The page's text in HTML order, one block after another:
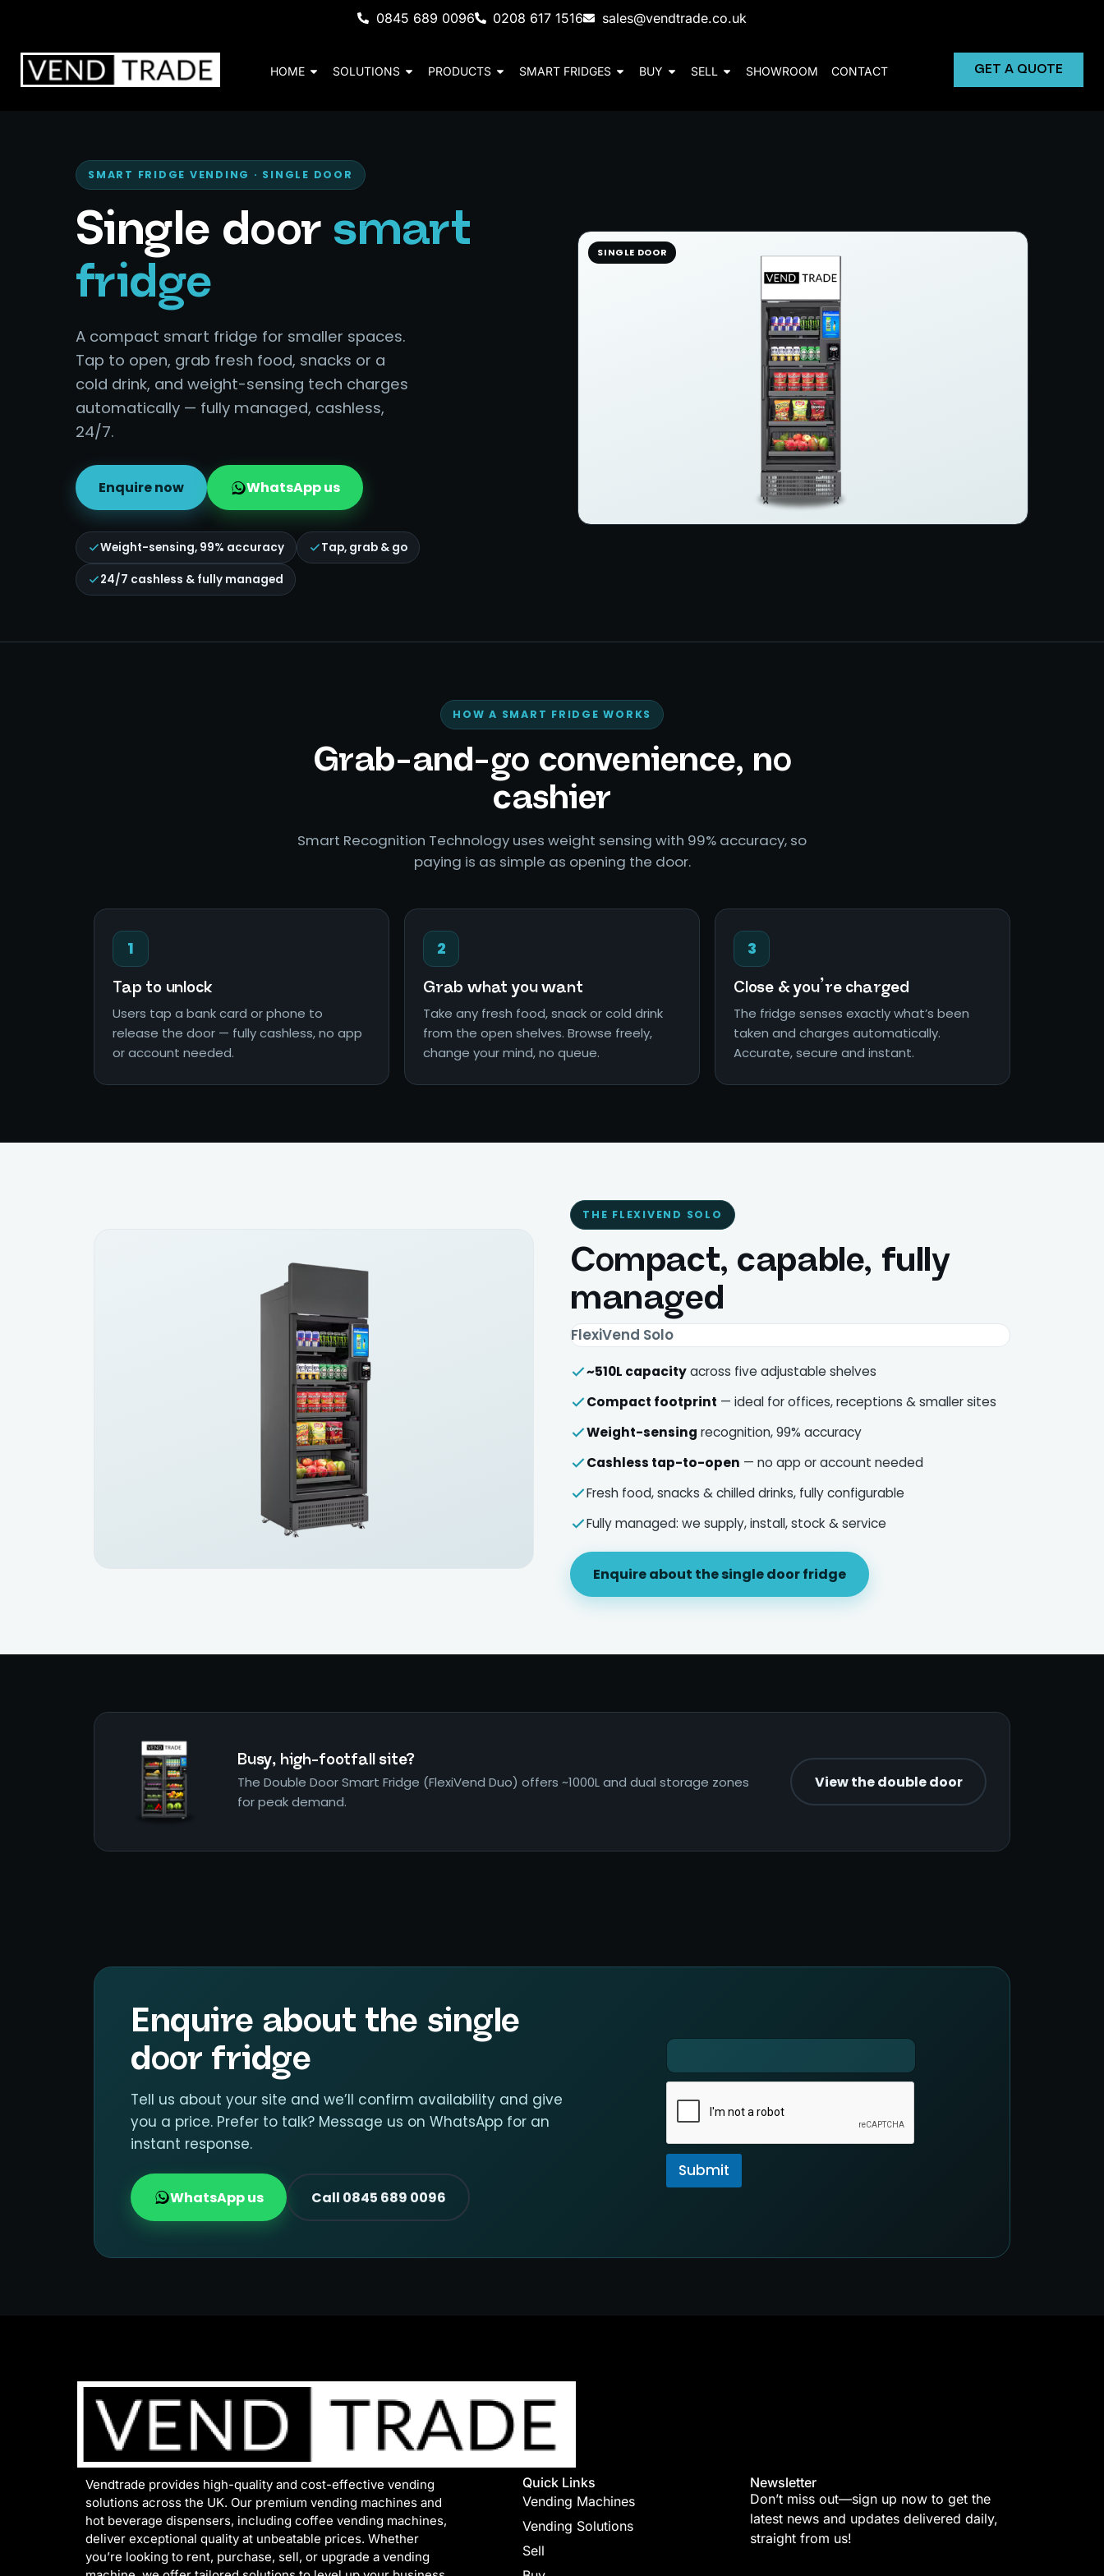
0845 689 0096 0208 617 1516 sales@vendtrade.co.uk
HOME SOLUTIONS PRODUCTS SMART FRIDGES BUY SELL SHOWROOM CONTACT GET A QUOTE
SMART FRIDGE VENDING · SINGLE DOOR
Single door smart
fridge
A compact smart fridge for smaller spaces.
Tap to open, grab fresh food, snacks or a
cold drink, and weight-sensing tech charges
automatically — fully managed, cashless,
24/7.
Enquire now WhatsApp us
Weight-sensing, 99% accuracy Tap, grab & go
24/7 cashless & fully managed
SINGLE DOOR
HOW A SMART FRIDGE WORKS
Grab-and-go convenience, no
cashier
Smart Recognition Technology uses weight sensing with 99% accuracy, so
paying is as simple as opening the door.
1
Tap to unlock
Users tap a bank card or phone to
release the door — fully cashless, no app
or account needed.
2
Grab what you want
Take any fresh food, snack or cold drink
from the open shelves. Browse freely,
change your mind, no queue.
3
Close & you’re charged
The fridge senses exactly what’s been
taken and charges automatically.
Accurate, secure and instant.
THE FLEXIVEND SOLO
Compact, capable, fully
managed
FlexiVend Solo
~510L capacityacross five adjustable shelves
Compact footprint — ideal for offices, receptions & smaller sites
Weight-sensing recognition, 99% accuracy
Cashless tap-to-open — no app or account needed
Fresh food, snacks & chilled drinks, fully configurable
Fully managed: we supply, install, stock & service
Enquire about the single door fridge
Busy, high-footfall site?
The Double Door Smart Fridge (FlexiVend Duo) offers ~1000L and dual storage zones
for peak demand.
View the double door
Enquire about the single
door fridge
Tell us about your site and we’ll confirm availability and give
you a price. Prefer to talk? Message us on WhatsApp for an
instant response.
WhatsApp us Call 0845 689 0096
E
a
E
m
i
E
a
Submit
Vendtrade provides high-quality and cost-effective vending
solutions across the UK. Our premium vending machines and
hot beverage dispensers, including coffee vending machines,
deliver exceptional quality at unbeatable prices. Whether
you’re looking to rent, purchase, sell, or upgrade a vending
Quick Links
Vending Machines
Vending Solutions
Sell
Newsletter
Don’t miss out—sign up now to get the
latest news and updates delivered daily,
straight from us!